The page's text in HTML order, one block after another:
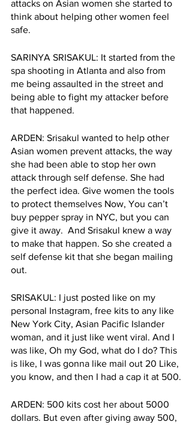
attacks on Asian women she started to
think about helping other women feel
safe.
SARINYA SRISAKUL: It started from the
spa shooting in Atlanta and also from
me being assaulted in the street and
being able to fight my attacker before
that happened.
ARDEN: Srisakul wanted to help other
Asian women prevent attacks, the way
she had been able to stop her own
attack through self defense. She had
the perfect idea. Give women the tools
to protect themselves Now, You can’t
buy pepper spray in NYC, but you can
give it away.  And Srisakul knew a way
to make that happen. So she created a
self defense kit that she began mailing
out.
SRISAKUL: I just posted like on my
personal Instagram, free kits to any like
New York City, Asian Pacific Islander
woman, and it just like went viral. And I
was like, Oh my God, what do I do? This
is like, I was gonna like mail out 20 Like,
you know, and then I had a cap it at 500.
ARDEN: 500 kits cost her about 5000
dollars. But even after giving away 500,